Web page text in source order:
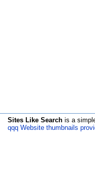
Sites Like Search is a
qqq Website thumbnails